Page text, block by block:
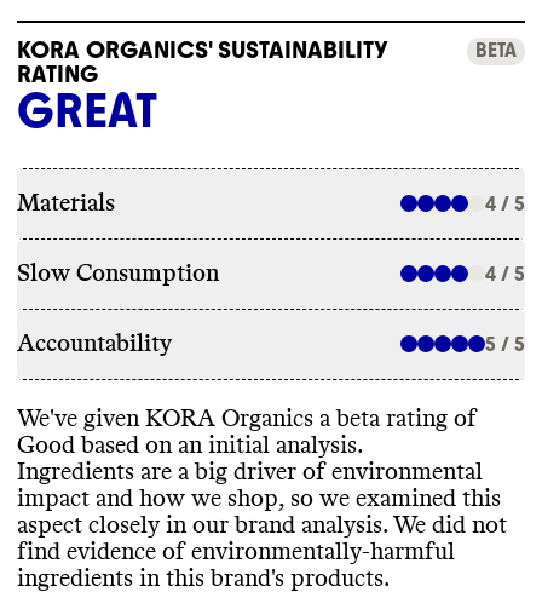
KORA ORGANICS' SUSTAINABILITY
RATING
BETA
GREAT
Materials 4 / 5
Slow Consumption 4 / 5
Accountability 5 / 5
We've given KORA Organics a beta rating of
Good based on an initial analysis.
Ingredients are a big driver of environmental
impact and how we shop, so we examined this
aspect closely in our brand analysis. We did not
find evidence of environmentally-harmful
ingredients in this brand's products.